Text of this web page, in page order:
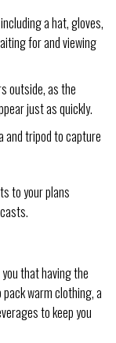
a hat, gloves,
for and viewing
outside, as the
just as quickly.
and tripod to capture
to your plans
that having the
warm clothing, a
to keep you